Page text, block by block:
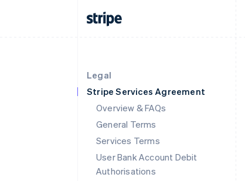
Legal
Stripe Services Agreement
Overview & FAQs
General Terms
Services Terms
User Bank Account Debit
Authorisations